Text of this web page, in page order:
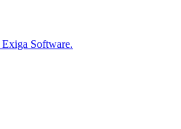
Exiga Software.